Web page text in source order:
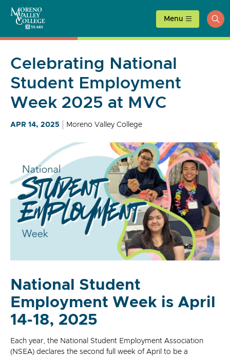
content
Menu
Celebrating National
Student Employment
Week 2025 at MVC
APR 14, 2025 Moreno Valley College
National Student
Employment Week is April
14-18, 2025
Each year, the National Student Employment Association
(NSEA) declares the second full week of April to be a